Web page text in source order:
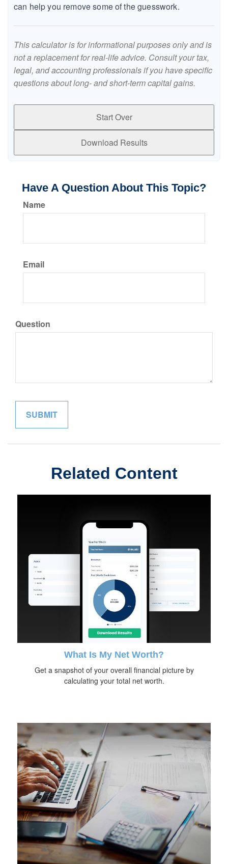
can help you remove some of the guesswork.
This calculator is for informational purposes only and is
not a replacement for real-life advice. Consult your tax,
legal, and accounting professionals if you have specific
questions about long- and short-term capital gains.
Start Over
Download Results
Have A Question About This Topic?
Name
Email
Question
Related Content
What Is My Net Worth?
Get a snapshot of your overall financial picture by
calculating your total net worth.